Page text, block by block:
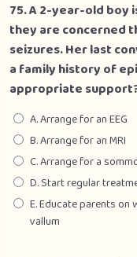
75. A 2-year-old boy
they are concerned
seizures. Her last
a family history of
appropriate
A. Arrange for an EEG
B. Arrange for an MRI
C. Arrange for a
D. Start regular
E. Educate parents
vallum